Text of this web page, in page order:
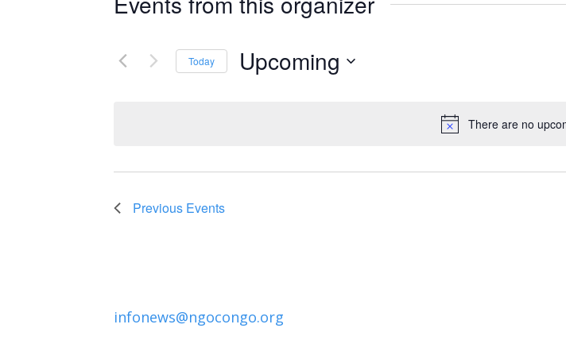
Notice
There are no
Today Upcoming
Previous Events
infonews@ngocongo.org